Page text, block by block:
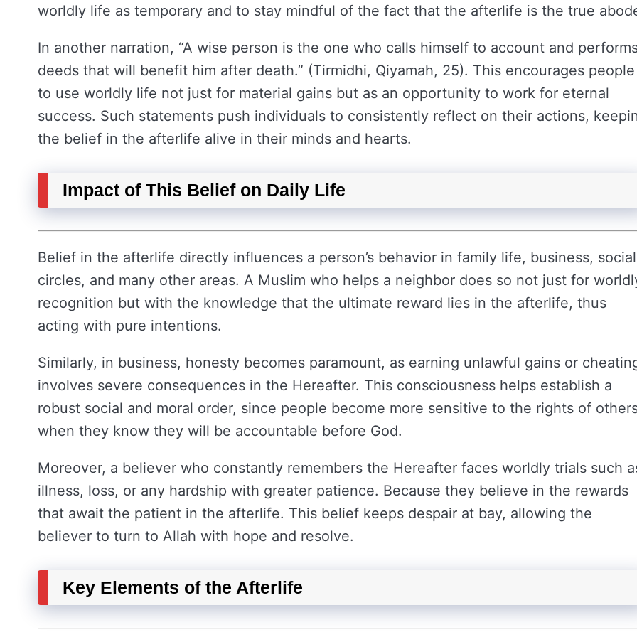
worldly life as temporary and to stay mindful of the fact that the afterlife is the true
In another narration, “A wise person is the one who calls himself to account and
deeds that will benefit him after death.” (Tirmidhi, Qiyamah, 25). This encourages people
to use worldly life not just for material gains but as an opportunity to work for eternal
success. Such statements push individuals to consistently reflect on their actions,
the belief in the afterlife alive in their minds and hearts.
Impact of This Belief on Daily Life
Belief in the afterlife directly influences a person’s behavior in family life, business, social
circles, and many other areas. A Muslim who helps a neighbor does so not just for
recognition but with the knowledge that the ultimate reward lies in the afterlife, thus
acting with pure intentions.
Similarly, in business, honesty becomes paramount, as earning unlawful gains or
involves severe consequences in the Hereafter. This consciousness helps establish a
robust social and moral order, since people become more sensitive to the rights of
when they know they will be accountable before God.
Moreover, a believer who constantly remembers the Hereafter faces worldly trials such
illness, loss, or any hardship with greater patience. Because they believe in the rewards
that await the patient in the afterlife. This belief keeps despair at bay, allowing the
believer to turn to Allah with hope and resolve.
Key Elements of the Afterlife